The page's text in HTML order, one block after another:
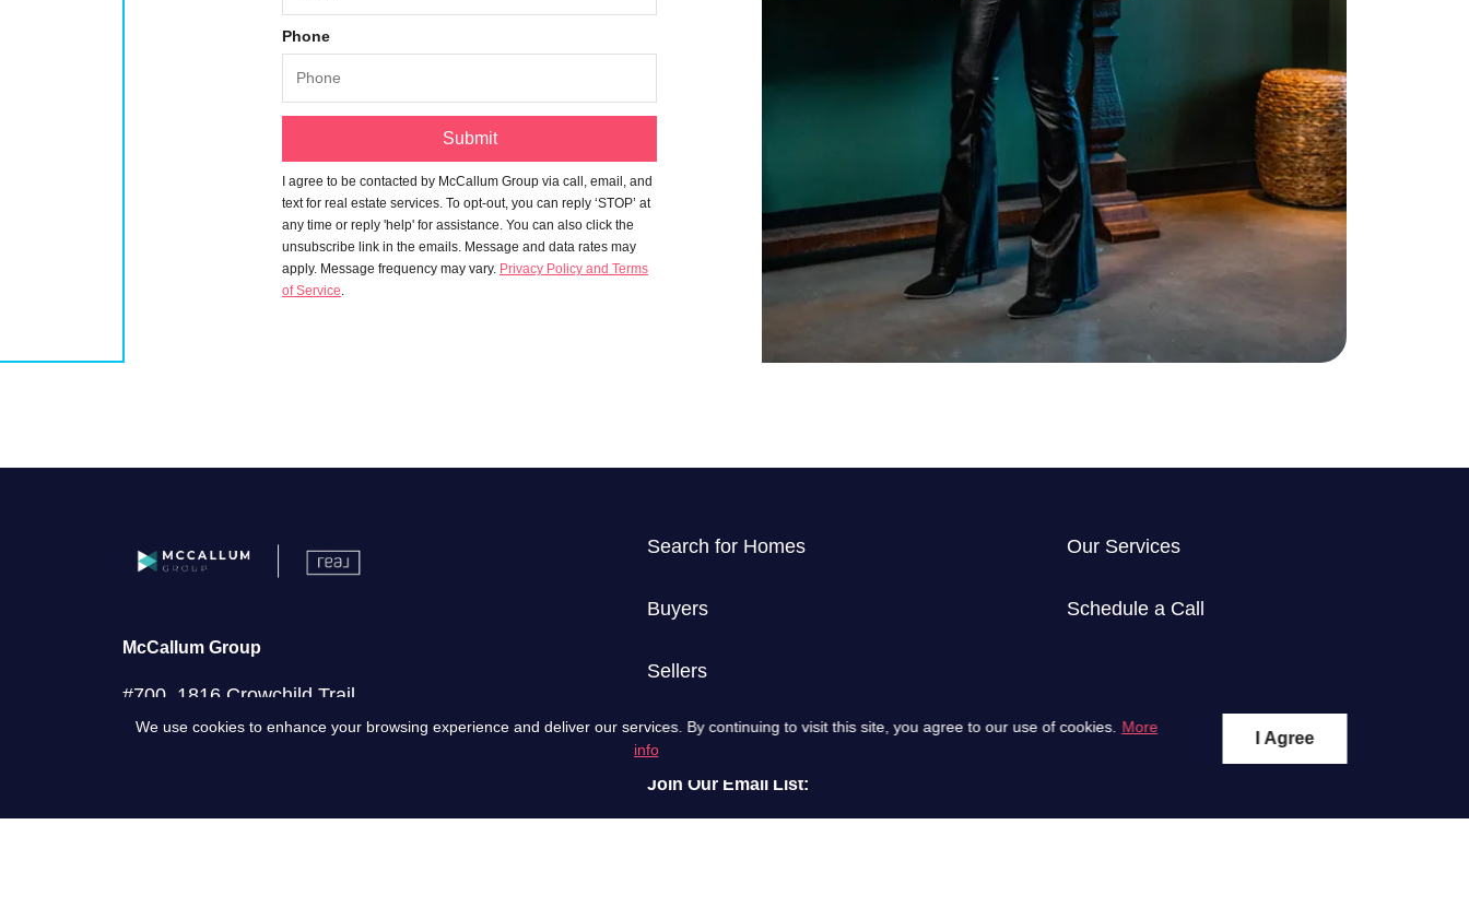
We use cookies to enhance your browsing experience and deliver our services. By continuing to visit this site, you agree to our use of cookies. More
info
I Agree
Phone
Submit
I agree to be contacted by McCallum Group via call, email, and
text for real estate services. To opt-out, you can reply ‘STOP’ at
any time or reply 'help' for assistance. You can also click the
unsubscribe link in the emails. Message and data rates may
apply. Message frequency may vary. Privacy Policy and Terms
of Service.
McCallum Group
#700, 1816 Crowchild Trail
NW, Calgary AB, T2M 3Y7
Search for Homes
Buyers
Sellers
Our Services
Schedule a Call
Join Our Email List: